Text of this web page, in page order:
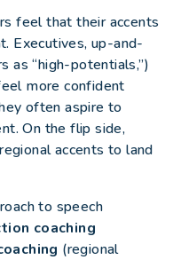
feel that their accents
Executives, up-and-
as “high-potentials,”)
more confident
often aspire to
On the flip side,
accents to land
to speech
coaching
(regional